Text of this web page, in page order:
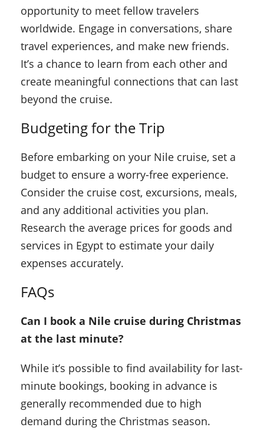
opportunity to meet fellow travelers
worldwide. Engage in conversations, share
travel experiences, and make new friends.
It’s a chance to learn from each other and
create meaningful connections that can last
beyond the cruise.
Budgeting for the Trip
Before embarking on your Nile cruise, set a
budget to ensure a worry-free experience.
Consider the cruise cost, excursions, meals,
and any additional activities you plan.
Research the average prices for goods and
services in Egypt to estimate your daily
expenses accurately.
FAQs
Can I book a Nile cruise during Christmas
at the last minute?
While it’s possible to find availability for last-
minute bookings, booking in advance is
generally recommended due to high
demand during the Christmas season.